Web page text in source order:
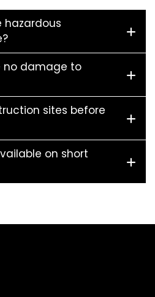
hazardous
no damage to
sites before
on short